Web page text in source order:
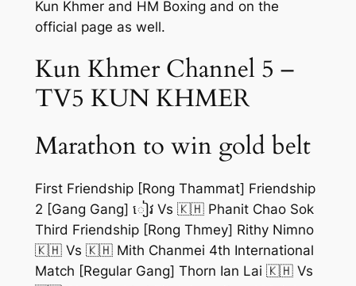
Kun Khmer and HM Boxing and on the
official page as well.
Kun Khmer Channel 5 –
TV5 KUN KHMER
Marathon to win gold belt
First Friendship [Rong Thammat] Friendship
2 [Gang Gang] ៀវ Vs 🇰🇭 Phanit Chao Sok
Third Friendship [Rong Thmey] Rithy Nimno
🇰🇭 Vs 🇰🇭 Mith Chanmei 4th International
Match [Regular Gang] Thorn Ian Lai 🇰🇭 Vs